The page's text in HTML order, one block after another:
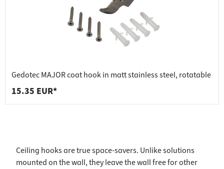
Gedotec MAJOR coat hook in matt stainless steel, rotatable
15.35 EUR*
Ceiling hooks are true space-savers. Unlike solutions
mounted on the wall, they leave the wall free for other